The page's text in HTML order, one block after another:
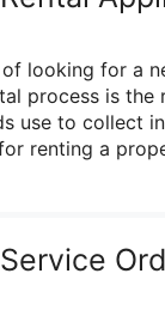
looking for a
process is
use to collect
renting a